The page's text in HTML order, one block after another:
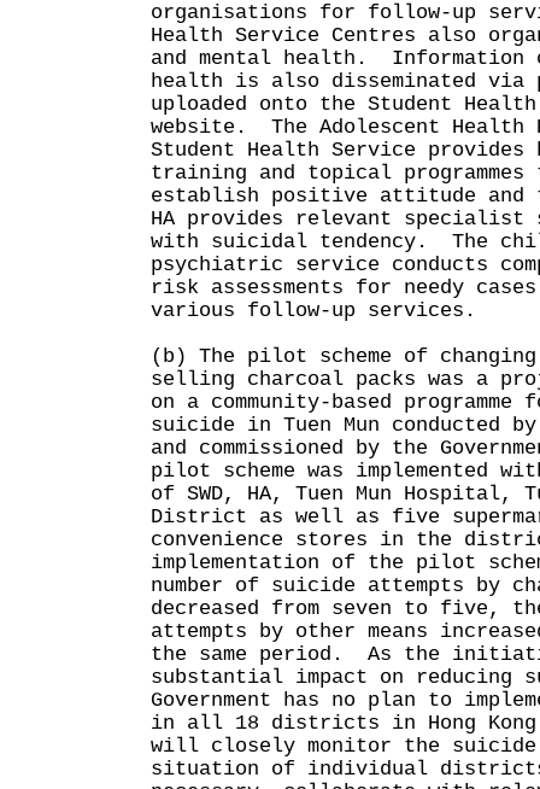
organisations for follow-up
Health Service Centres also
and mental health. Information
health is also disseminated via
uploaded onto the Student
website. The Adolescent Health
Student Health Service
training and topical programmes
establish positive attitude
HA provides relevant specialist
with suicidal tendency. The
psychiatric service conducts
risk assessments for needy
various follow-up services.
(b) The pilot scheme of
selling charcoal packs was a
on a community-based
suicide in Tuen Mun conducted
and commissioned by the
pilot scheme was implemented
of SWD, HA, Tuen Mun Hospital,
District as well as five
convenience stores in the
implementation of the pilot
number of suicide attempts by
decreased from seven to five,
attempts by other means
the same period. As the
substantial impact on reducing
Government has no plan to
in all 18 districts in Hong
will closely monitor the suicide
situation of individual